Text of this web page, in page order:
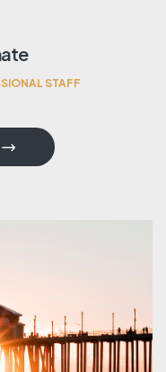
STAFF